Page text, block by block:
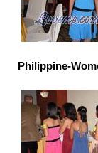
Philippine-